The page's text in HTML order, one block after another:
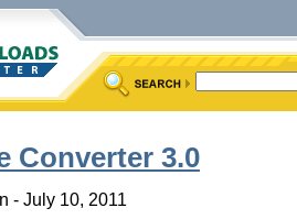
Converter 3.0
- July 10, 2011